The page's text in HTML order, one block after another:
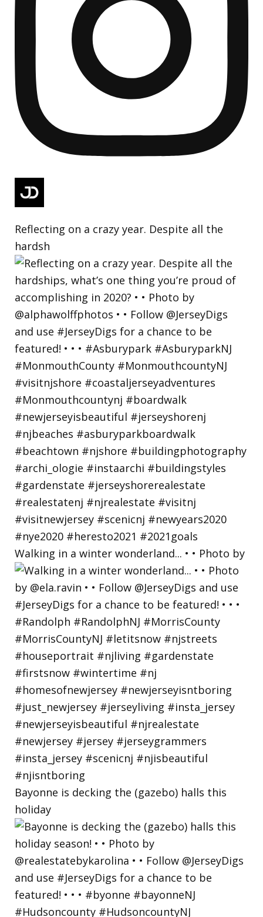
Reflecting on a crazy year. Despite all the
hardsh
Walking in a winter wonderland... • • Photo by
Bayonne is decking the (gazebo) halls this
holiday